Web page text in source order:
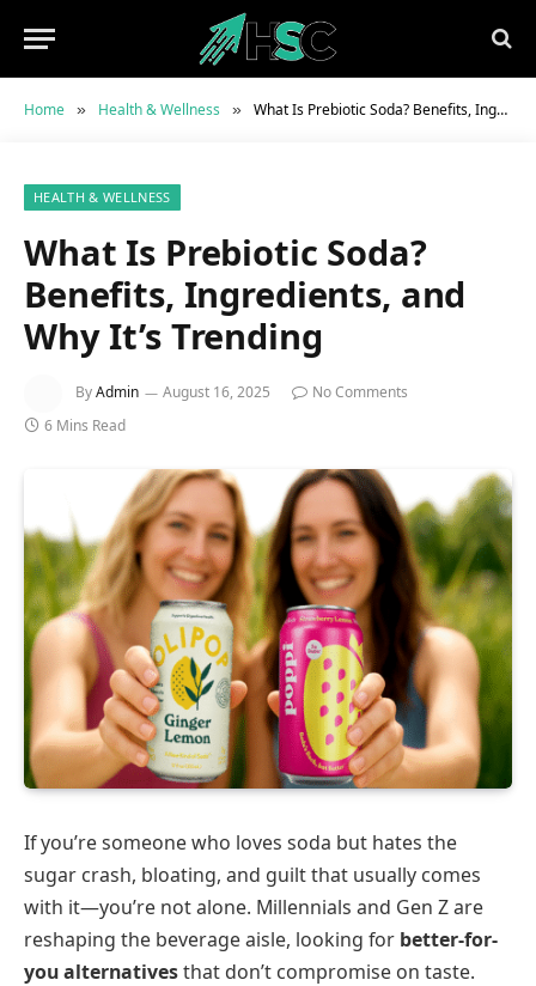
Home » Health & Wellness » What Is Prebiotic Soda? Benefits, Ingredients, and Why It’s Trending
HEALTH & WELLNESS
What Is Prebiotic Soda?
Benefits, Ingredients, and
Why It’s Trending
ByAdmin August 16, 2025
No Comments
6 Mins Read
If you’re someone who loves soda but hates the
sugar crash, bloating, and guilt that usually comes
with it—you’re not alone. Millennials and Gen Z are
reshaping the beverage aisle, looking for better-for-
you alternativesthat don’t compromise on taste.